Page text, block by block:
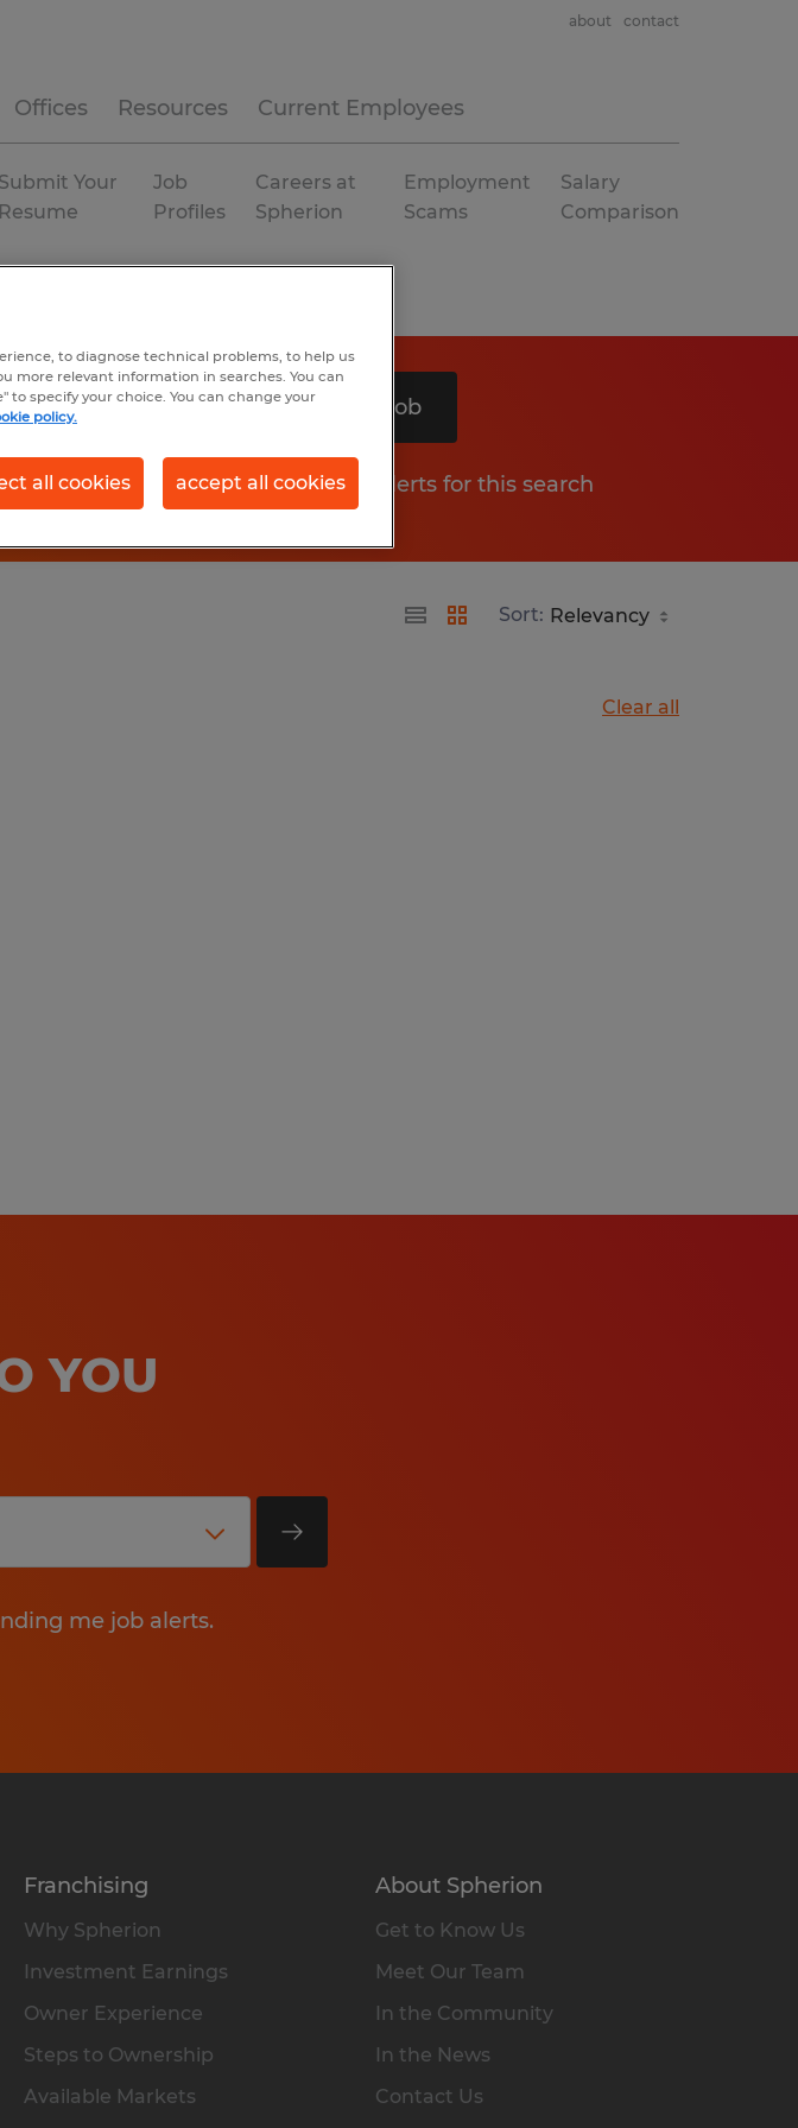
Offices Resources Current Employees
about contact
Submit Your
Resume
Job
Profiles
Careers at
Spherion
Employment
Scams
Salary
Comparison
Search 1 job
Get job alerts for this search
Sort:
Clear all
YOU
me job alerts.
Franchising
Why Spherion
Investment Earnings
Owner Experience
Steps to Ownership
Available Markets
About Spherion
Get to Know Us
Meet Our Team
In the Community
In the News
Contact Us
to diagnose technical problems, to help us
more relevant information in searches. You can
specify your choice. You can change your
policy.
all cookies accept all cookies